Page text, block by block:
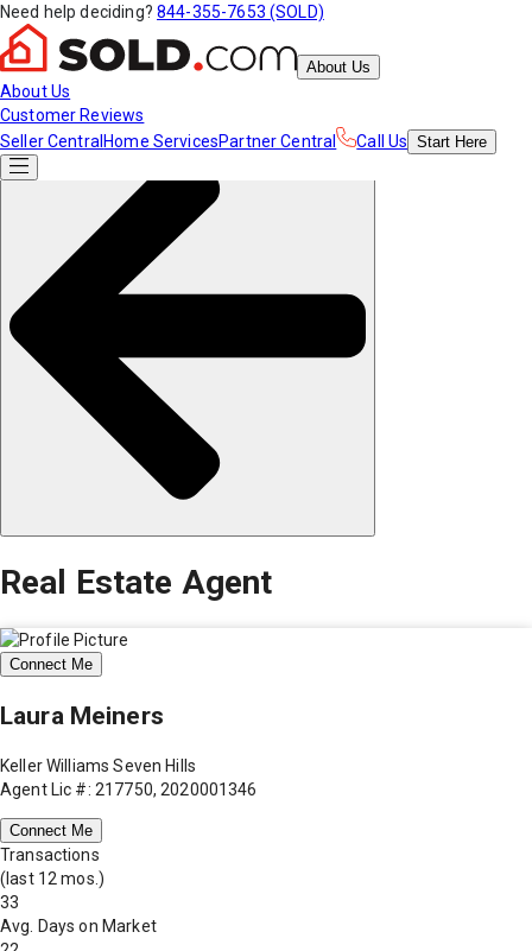
Need help deciding? 844-355-7653 (SOLD)
About Us
About Us
Customer Reviews
Seller Central Home ServicesPartner Central Call Us Start Here
Real Estate Agent
Connect Me
Laura Meiners
Keller Williams Seven Hills
Agent Lic #: 217750, 2020001346
Connect Me
Transactions
(last 12 mos.)
33
Avg. Days on Market